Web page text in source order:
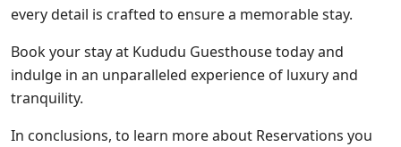
every detail is crafted to ensure a memorable stay.
Book your stay at Kududu Guesthouse today and
indulge in an unparalleled experience of luxury and
tranquility.
In conclusions, to learn more about Reservations you